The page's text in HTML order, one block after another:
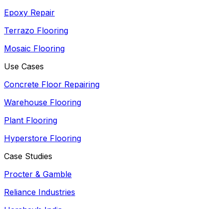
Epoxy Repair
Terrazo Flooring
Mosaic Flooring
Use Cases
Concrete Floor Repairing
Warehouse Flooring
Plant Flooring
Hyperstore Flooring
Case Studies
Procter & Gamble
Reliance Industries